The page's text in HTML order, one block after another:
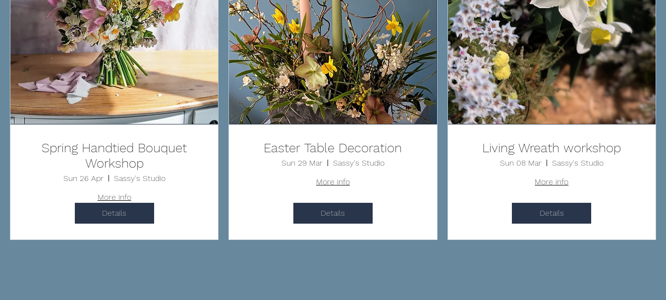
Spring Handtied Bouquet
Workshop
Sun 26 Apr
Sassy's Studio
More info
Details
Easter Table Decoration
Sun 29 Mar
Sassy's Studio
More info
Details
Living Wreath workshop
Sun 08 Mar
Sassy's Studio
More info
Details